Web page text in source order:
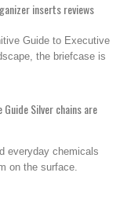
inserts reviews
Guide to Executive
the briefcase is
Guide Silver chains are
everyday chemicals
on the surface.